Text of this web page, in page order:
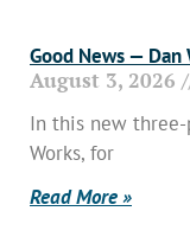
Good News —
August 3, 2026
In this new three-
Works, for
Read More »